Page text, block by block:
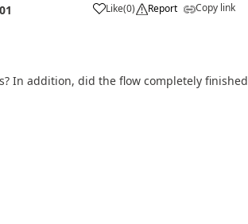
Like
a (0) Report Copy link
In addition, did the flow completely finished